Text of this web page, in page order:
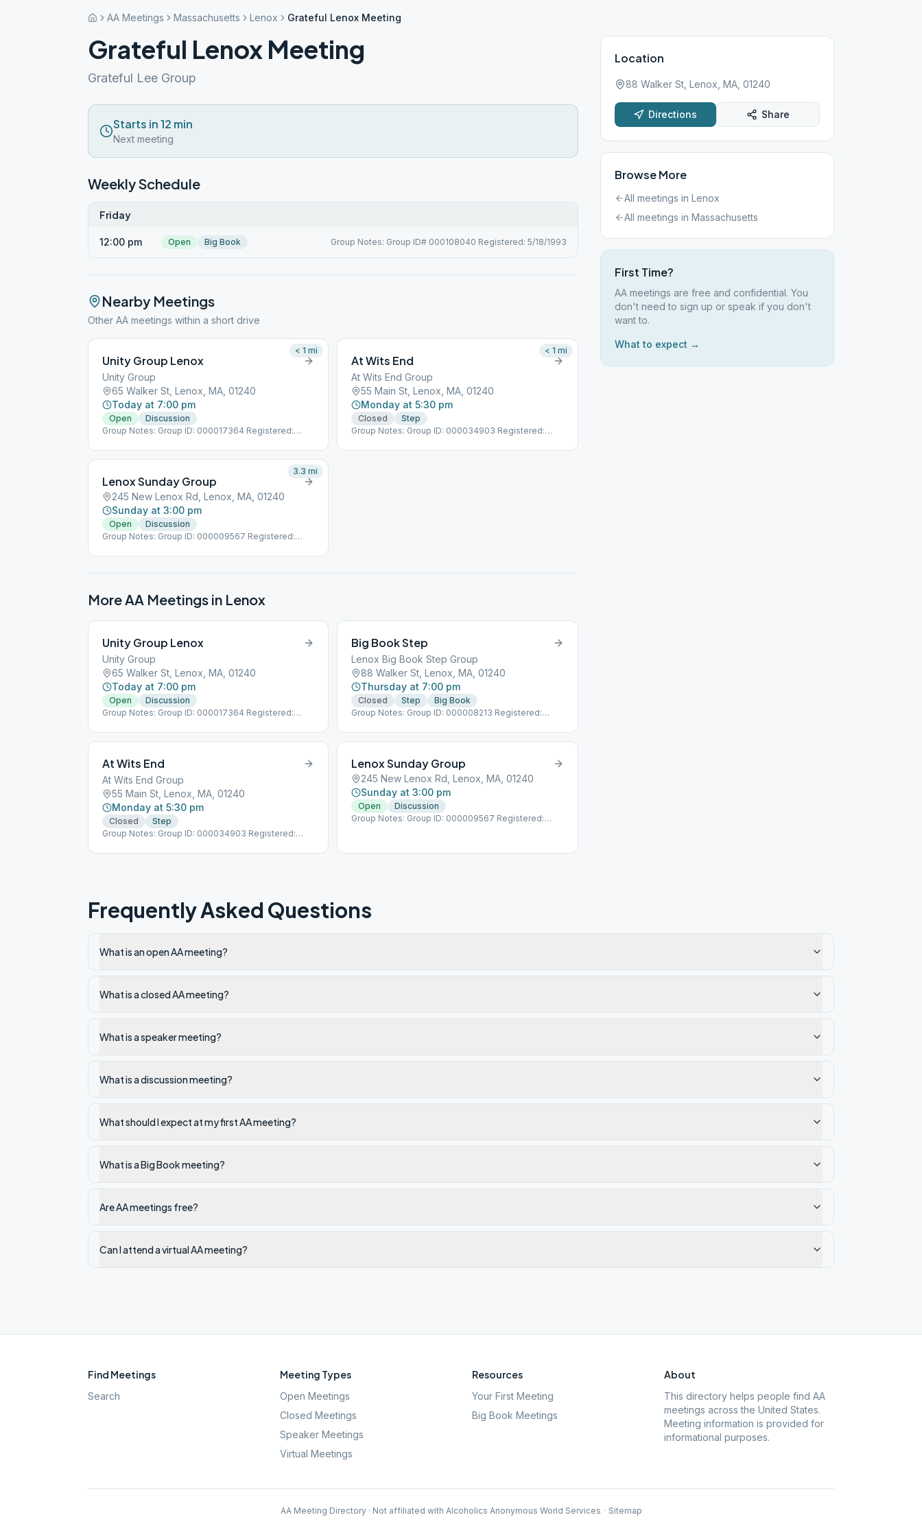
AA Meetings Massachusetts Lenox Grateful Lenox Meeting
Grateful Lenox Meeting
Grateful Lee Group
Starts in 12 min
Next meeting
Weekly Schedule
Friday
12:00 pm Open Big Book Group Notes: Group ID# 000108040 Registered: 5/18/1993
Nearby Meetings
Other AA meetings within a short drive
Unity Group Lenox
Unity Group
65 Walker St, Lenox, MA, 01240
Today at 7:00 pm
Open
Discussion
Group Notes: Group ID: 000017364 Registered:
< 1 mi
At Wits End
At Wits End Group
55 Main St, Lenox, MA, 01240
Monday at 5:30 pm
Closed
Step
Group Notes: Group ID: 000034903 Registered:
< 1 mi
Lenox Sunday Group
245 New Lenox Rd, Lenox, MA, 01240
Sunday at 3:00 pm
Open
Discussion
Group Notes: Group ID: 000009567 Registered:
3.3 mi
More AA Meetings in Lenox
Unity Group Lenox
Unity Group
65 Walker St, Lenox, MA, 01240
Today at 7:00 pm
Open
Discussion
Group Notes: Group ID: 000017364 Registered:
Big Book Step
Lenox Big Book Step Group
88 Walker St, Lenox, MA, 01240
Thursday at 7:00 pm
Closed Step
Big Book
Group Notes: Group ID: 000008213 Registered:
At Wits End
At Wits End Group
55 Main St, Lenox, MA, 01240
Monday at 5:30 pm
Closed
Step
Group Notes: Group ID: 000034903 Registered:
Lenox Sunday Group
245 New Lenox Rd, Lenox, MA, 01240
Sunday at 3:00 pm
Open
Discussion
Group Notes: Group ID: 000009567 Registered:
Location
88 Walker St, Lenox, MA, 01240
Directions Share
Browse More
All meetings in Lenox
All meetings in Massachusetts
First Time?
AA meetings are free and confidential. You
don't need to sign up or speak if you don't
want to.
What to expect →
Frequently Asked Questions
What is an open AA meeting?
What is a closed AA meeting?
What is a speaker meeting?
What is a discussion meeting?
What should I expect at my first AA meeting?
What is a Big Book meeting?
Are AA meetings free?
Can I attend a virtual AA meeting?
Find Meetings
Search
Meeting Types
Open Meetings
Closed Meetings
Speaker Meetings
Virtual Meetings
Resources
Your First Meeting
Big Book Meetings
About
This directory helps people find AA
meetings across the United States.
Meeting information is provided for
informational purposes.
AA Meeting Directory · Not affiliated with Alcoholics Anonymous World Services · Sitemap